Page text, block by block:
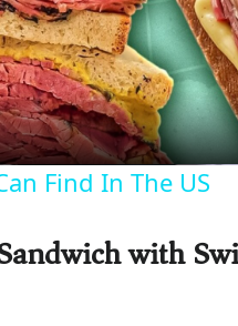
l
a
y
V
Find In The US
with